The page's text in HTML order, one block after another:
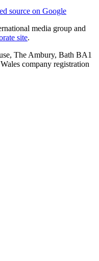
source on Google
media group and
site.
The Ambury, Bath BA1
company registration